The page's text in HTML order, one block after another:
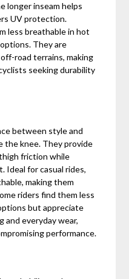
longer inseam helps
UV protection.
less breathable in hot
They are
road terrains, making
seeking durability
between style and
the knee. They provide
friction while
Ideal for casual rides,
making them
riders find them less
but appreciate
everyday wear,
performance.